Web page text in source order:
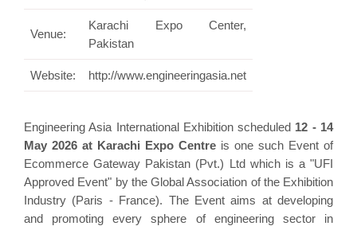
Venue:
Karachi Expo Center,
Pakistan
Website: http://www.engineeringasia.net
Engineering Asia International Exhibition scheduled 12 - 14
May 2026 at Karachi Expo Centre is one such Event of
Ecommerce Gateway Pakistan (Pvt.) Ltd which is a "UFI
Approved Event" by the Global Association of the Exhibition
Industry (Paris - France). The Event aims at developing
and promoting every sphere of engineering sector in